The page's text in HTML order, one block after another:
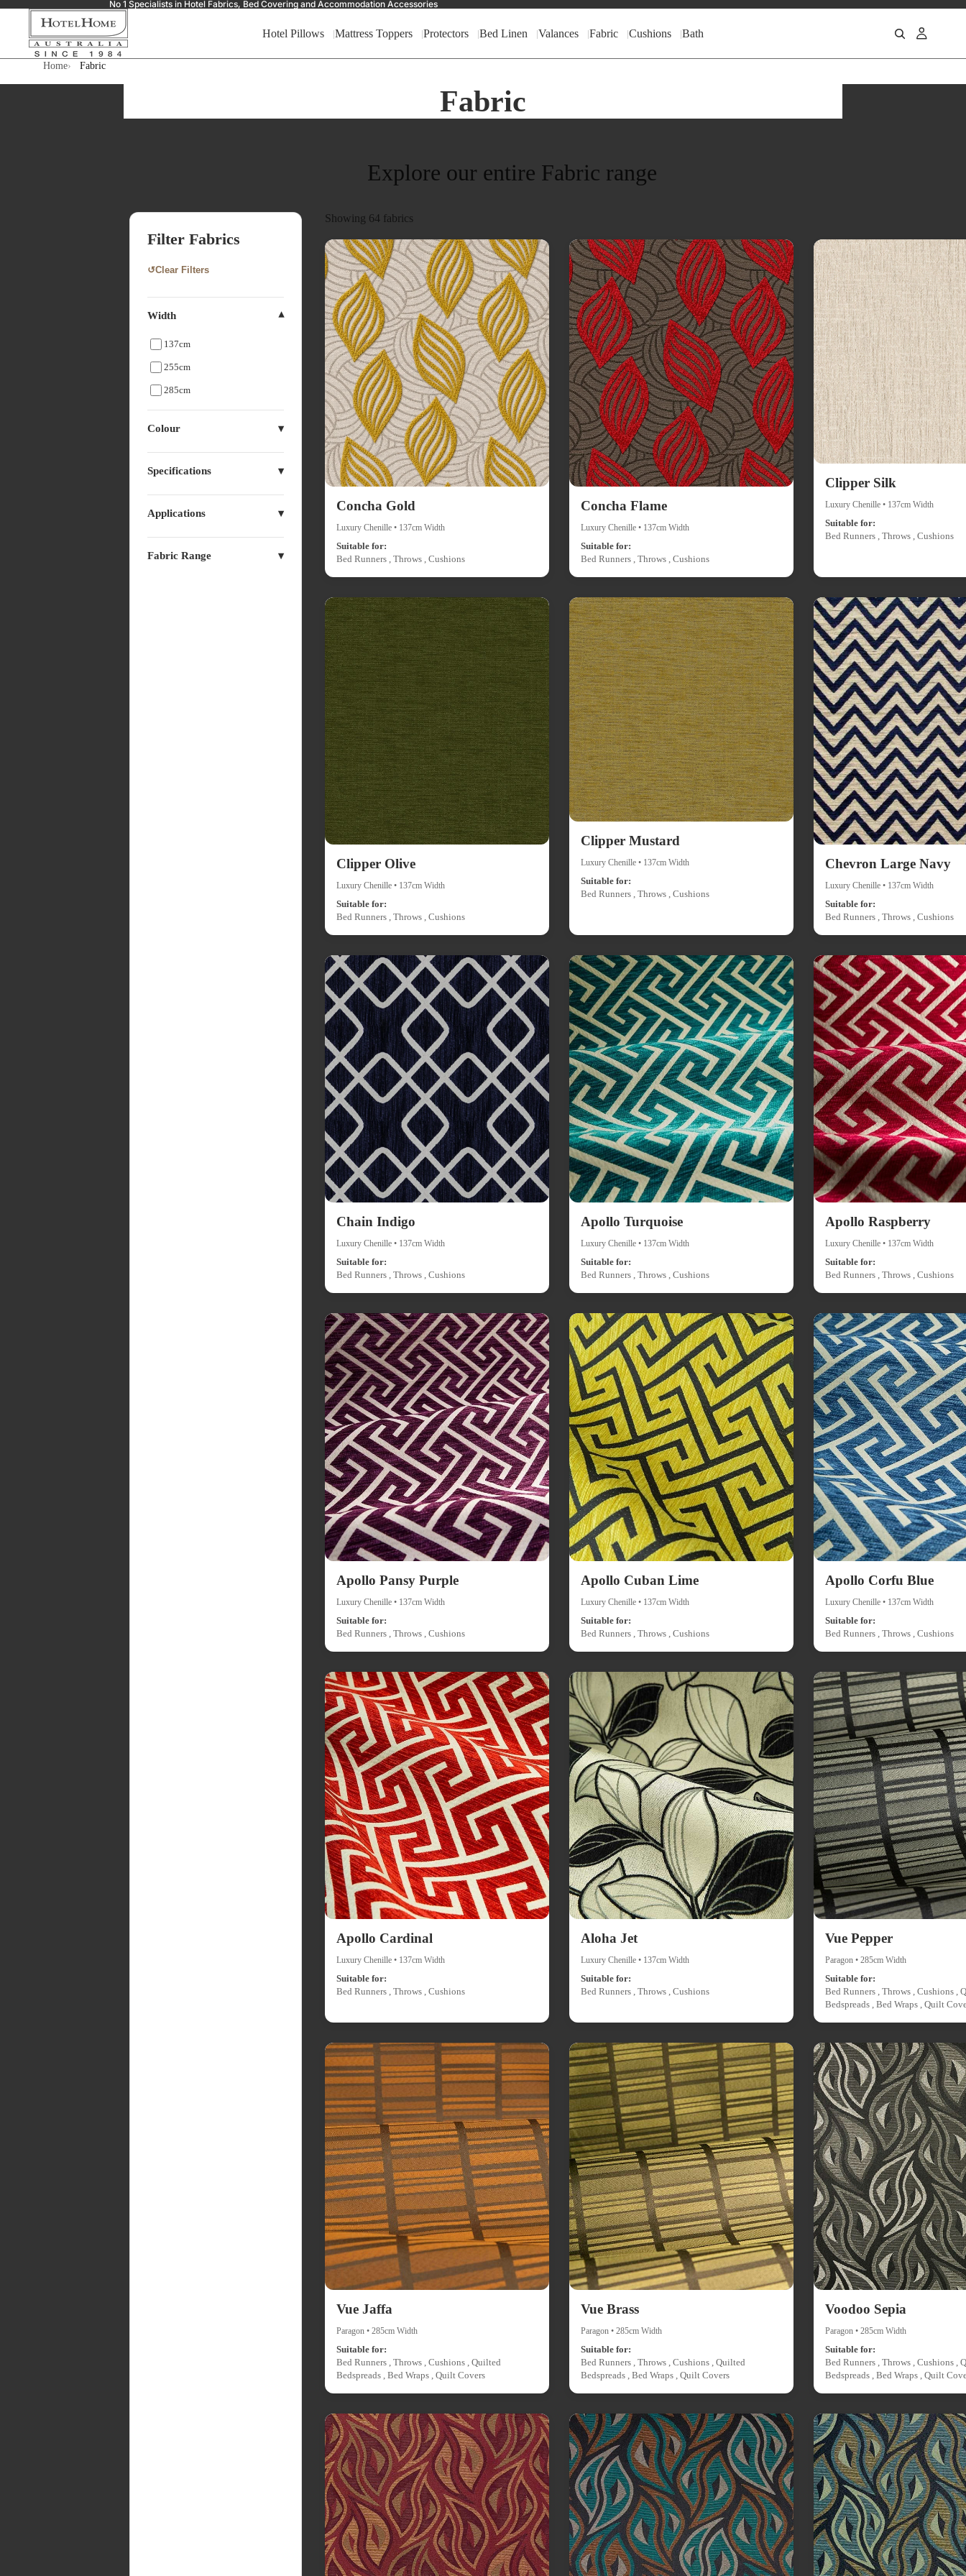
No 1 Specialists in Hotel Fabrics, Bed Covering and Accommodation Accessories
Hotel Pillows Mattress Toppers Protectors Bed Linen Valances Fabric Cushions Bath
Home Fabric
Fabric
Explore our entire Fabric range
Filter Fabrics
↺Clear Filters
Width
137cm
255cm
285cm
Colour
Specifications
Applications
Fabric Range
Showing 64 fabrics
Concha Gold
Luxury Chenille • 137cm Width
Suitable for:
Bed Runners , Throws , Cushions
Concha Flame
Luxury Chenille • 137cm Width
Suitable for:
Bed Runners , Throws , Cushions
Clipper Silk
Luxury Chenille • 137cm Width
Suitable for:
Bed Runners , Throws , Cushions
Clipper Olive
Luxury Chenille • 137cm Width
Suitable for:
Bed Runners , Throws , Cushions
Clipper Mustard
Luxury Chenille • 137cm Width
Suitable for:
Bed Runners , Throws , Cushions
Chevron Large Navy
Luxury Chenille • 137cm Width
Suitable for:
Bed Runners , Throws , Cushions
Chain Indigo
Luxury Chenille • 137cm Width
Suitable for:
Bed Runners , Throws , Cushions
Apollo Turquoise
Luxury Chenille • 137cm Width
Suitable for:
Bed Runners , Throws , Cushions
Apollo Raspberry
Luxury Chenille • 137cm Width
Suitable for:
Bed Runners , Throws , Cushions
Apollo Pansy Purple
Luxury Chenille • 137cm Width
Suitable for:
Bed Runners , Throws , Cushions
Apollo Cuban Lime
Luxury Chenille • 137cm Width
Suitable for:
Bed Runners , Throws , Cushions
Apollo Corfu Blue
Luxury Chenille • 137cm Width
Suitable for:
Bed Runners , Throws , Cushions
Apollo Cardinal
Luxury Chenille • 137cm Width
Suitable for:
Bed Runners , Throws , Cushions
Aloha Jet
Luxury Chenille • 137cm Width
Suitable for:
Bed Runners , Throws , Cushions
Vue Pepper
Paragon • 285cm Width
Suitable for:
Bed Runners , Throws , Cushions ,
Bedspreads , Bed Wraps , Quilt
Vue Jaffa
Paragon • 285cm Width
Suitable for:
Bed Runners , Throws , Cushions , Quilted
Bedspreads , Bed Wraps , Quilt Covers
Vue Brass
Paragon • 285cm Width
Suitable for:
Bed Runners , Throws , Cushions , Quilted
Bedspreads , Bed Wraps , Quilt Covers
Voodoo Sepia
Paragon • 285cm Width
Suitable for:
Bed Runners , Throws , Cushions ,
Bedspreads , Bed Wraps , Quilt